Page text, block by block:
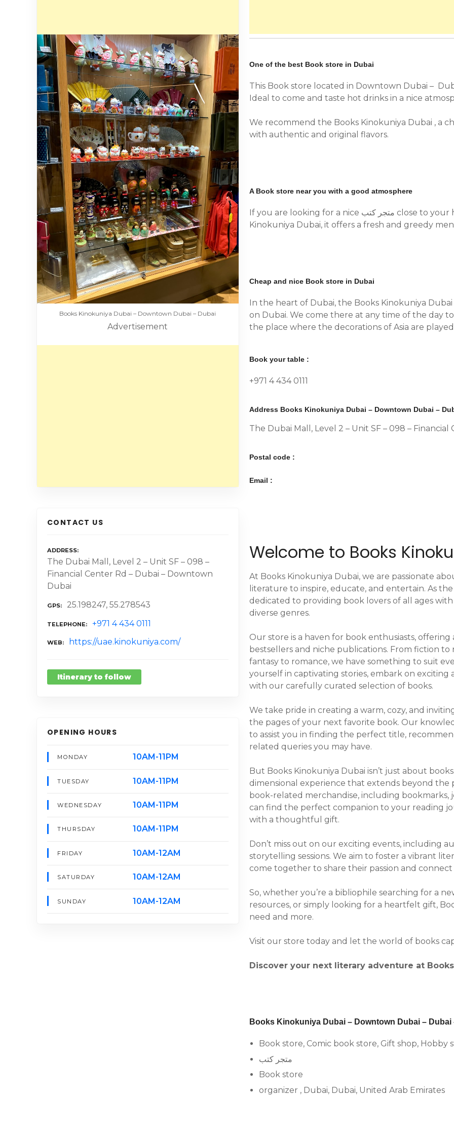
Books Kinokuniya Dubai – Downtown Dubai – Dubai
Advertisement
CONTACT US
ADDRESS
The Dubai Mall, Level 2 – Unit SF – 098 –
Financial Center Rd – Dubai – Downtown
Dubai
GPS 25.198247, 55.278543
TELEPHONE +971 4 434 0111
WEB https://uae.kinokuniya.com/
Itinerary to follow
OPENING HOURS
MONDAY 10AM-11PM
TUESDAY 10AM-11PM
WEDNESDAY 10AM-11PM
THURSDAY 10AM-11PM
FRIDAY 10AM-12AM
SATURDAY 10AM-12AM
SUNDAY 10AM-12AM
One of the best Book store in Dubai
This Book store located in Downtown Dubai –
Ideal to come and taste hot drinks in a nice
We recommend the Books Kinokuniya Dubai , a
with authentic and original flavors.
A Book store near you with a good atmosphere
If you are looking for a nice متجر كتب close to your home, we recommend you the Books
Kinokuniya Dubai, it offers a fresh and greedy
Cheap and nice Book store in Dubai
In the heart of Dubai, the Books Kinokuniya
on Dubai. We come there at any time of the day
the place where the decorations of Asia are
Book your table :
+971 4 434 0111
Address Books Kinokuniya Dubai – Downtown Dubai –
The Dubai Mall, Level 2 – Unit SF – 098 –
Postal code :
Email :
Welcome to Books
At Books Kinokuniya Dubai, we are passionate
literature to inspire, educate, and entertain. As
dedicated to providing book lovers of all ages
diverse genres.
Our store is a haven for book enthusiasts,
bestsellers and niche publications. From fiction to
fantasy to romance, we have something to suit
yourself in captivating stories, embark on
with our carefully curated selection of books.
We take pride in creating a warm, cozy, and
the pages of your next favorite book. Our
to assist you in finding the perfect title,
related queries you may have.
But Books Kinokuniya Dubai isn’t just about
dimensional experience that extends beyond the
book-related merchandise, including bookmarks,
can find the perfect companion to your reading
with a thoughtful gift.
Don’t miss out on our exciting events, including
storytelling sessions. We aim to foster a vibrant
come together to share their passion and
So, whether you’re a bibliophile searching for a
resources, or simply looking for a heartfelt gift,
need and more.
Visit our store today and let the world of books
Discover your next literary adventure at
Books Kinokuniya Dubai – Downtown Dubai – Dubai
Book store, Comic book store, Gift shop, Hobby
متجر كتب
Book store
organizer , Dubai, Dubai, United Arab Emirates